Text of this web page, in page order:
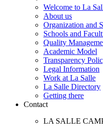
Welcome to La
About us
Organization and
Schools and
Quality
Academic Model
Transparency
Legal Information
Work at La Salle
La Salle Directory
Getting there
Contact
LA SALLE